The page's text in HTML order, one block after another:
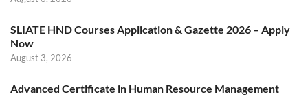
SLIATE HND Courses Application & Gazette 2026 – Apply
Now
August 3, 2026
Advanced Certificate in Human Resource Management